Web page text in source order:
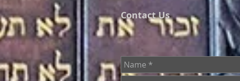
Contact Us